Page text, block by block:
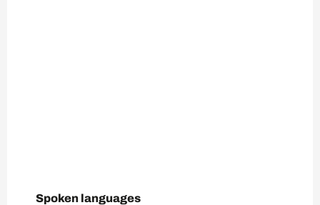
Spoken languages
Spoken languages